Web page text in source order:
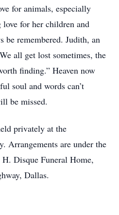
for animals, especially
love for her children and
be remembered. Judith, an
all get lost sometimes, the
finding.” Heaven now
soul and words can’t
be missed.
privately at the
Arrangements are under the
Disque Funeral Home,
Dallas.